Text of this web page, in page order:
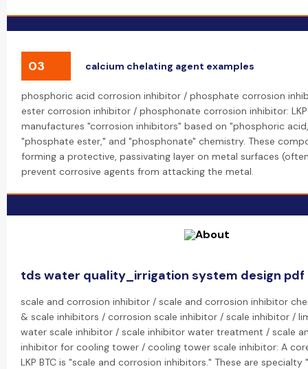
03 calcium chelating agent examples
phosphoric acid corrosion inhibitor / phosphate corrosion
ester corrosion inhibitor / phosphonate corrosion inhibitor: LKP
manufactures "corrosion inhibitors" based on "phosphoric
"phosphate ester," and "phosphonate" chemistry. These
forming a protective, passivating layer on metal surfaces
prevent corrosive agents from attacking the metal.
tds water quality_irrigation system design pdf
scale and corrosion inhibitor / scale and corrosion inhibitor
& scale inhibitors / corrosion scale inhibitor / scale inhibitor /
water scale inhibitor / scale inhibitor water treatment / scale
inhibitor for cooling tower / cooling tower scale inhibitor: A
LKP BTC is "scale and corrosion inhibitors." These are